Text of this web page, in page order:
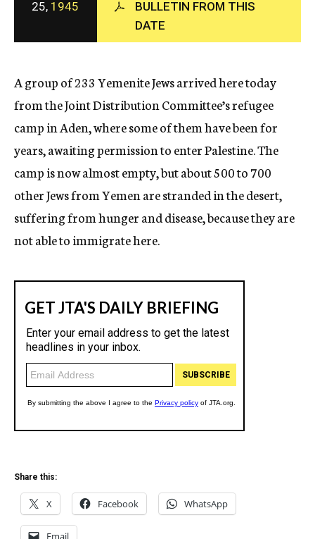
c
y
25, 1945
BULLETIN FROM THIS
DATE
A group of 233 Yemenite Jews arrived here today
from the Joint Distribution Committee’s refugee
camp in Aden, where some of them have been for
years, awaiting permission to enter Palestine. The
camp is now almost empty, but about 500 to 700
other Jews from Yemen are stranded in the desert,
suffering from hunger and disease, because they are
not able to immigrate here.
Share this:
X Facebook WhatsApp
Email